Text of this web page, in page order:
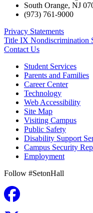
South Orange, NJ
(973) 761-9000
Privacy Statements
Title IX Nondiscrimination
Contact Us
Student Services
Parents and Families
Career Center
Technology
Web Accessibility
Site Map
Visiting Campus
Public Safety
Disability Support
Campus Security
Employment
Follow #SetonHall